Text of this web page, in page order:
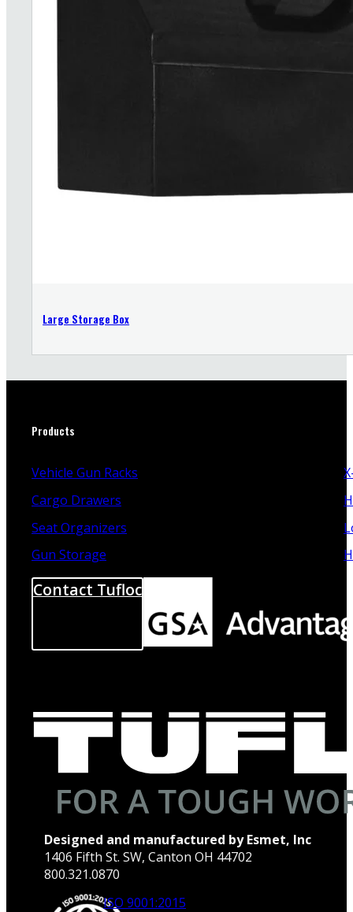
Large Storage Box
Products
Vehicle Gun Racks
Cargo Drawers
Seat Organizers
Gun Storage
Contact Tufloc
Designed and manufactured by Esmet, Inc
1406 Fifth St. SW, Canton OH 44702
800.321.0870
ISO 9001:2015